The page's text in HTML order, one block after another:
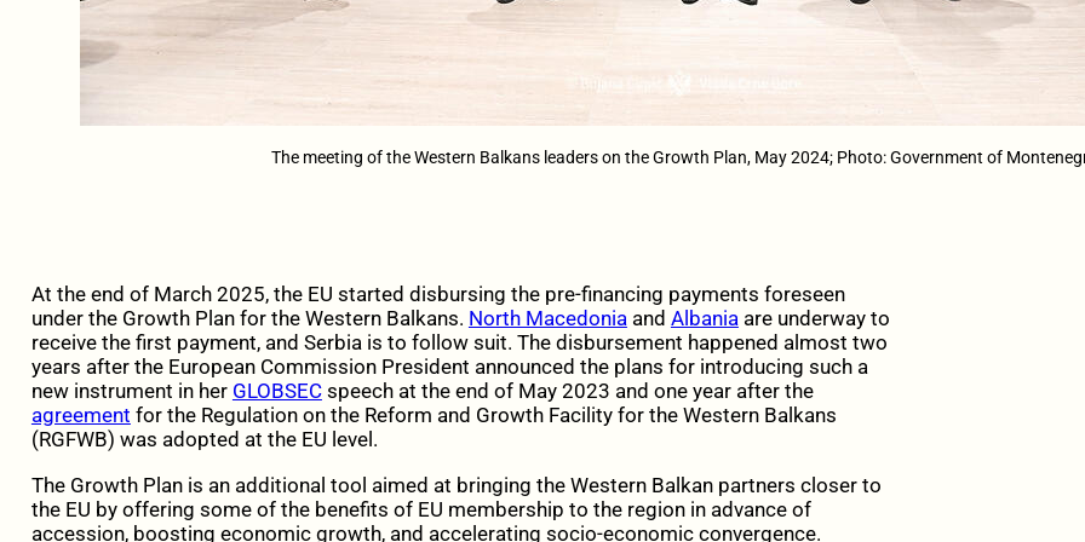
The meeting of the Western Balkans leaders on the Growth Plan, May 2024; Photo: Government of
At the end of March 2025, the EU started disbursing the pre-financing payments foreseen
under the Growth Plan for the Western Balkans. North Macedoniaand Albaniaare underway to
receive the first payment, and Serbia is to follow suit. The disbursement happened almost two
years after the European Commission President announced the plans for introducing such a
new instrument in her GLOBSECspeech at the end of May 2023 and one year after the
agreement for the Regulation on the Reform and Growth Facility for the Western Balkans
(RGFWB) was adopted at the EU level.
The Growth Plan is an additional tool aimed at bringing the Western Balkan partners closer to
the EU by offering some of the benefits of EU membership to the region in advance of
accession, boosting economic growth, and accelerating socio-economic convergence.